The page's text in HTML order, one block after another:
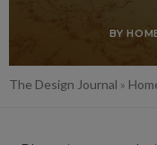
BY
The Design Journal »